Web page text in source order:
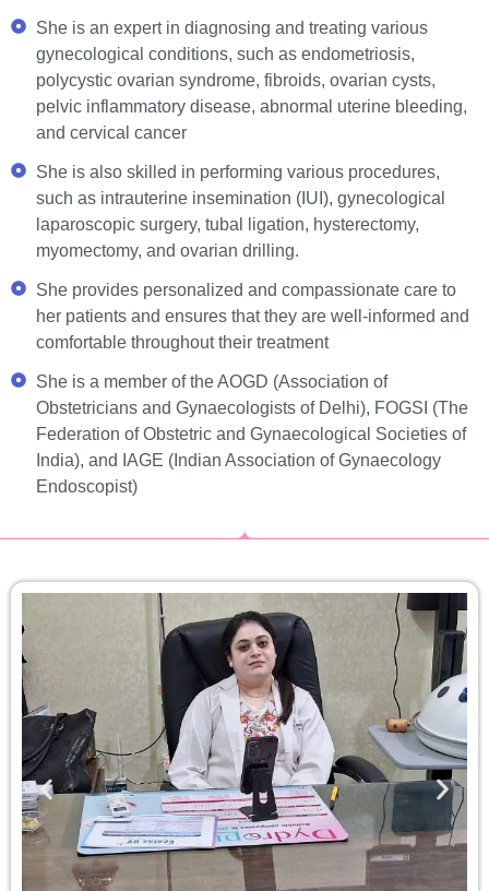
She is an expert in diagnosing and treating various
gynecological conditions, such as endometriosis,
polycystic ovarian syndrome, fibroids, ovarian cysts,
pelvic inflammatory disease, abnormal uterine bleeding,
and cervical cancer
She is also skilled in performing various procedures,
such as intrauterine insemination (IUI), gynecological
laparoscopic surgery, tubal ligation, hysterectomy,
myomectomy, and ovarian drilling.
She provides personalized and compassionate care to
her patients and ensures that they are well-informed and
comfortable throughout their treatment
She is a member of the AOGD (Association of
Obstetricians and Gynaecologists of Delhi), FOGSI (The
Federation of Obstetric and Gynaecological Societies of
India), and IAGE (Indian Association of Gynaecology
Endoscopist)